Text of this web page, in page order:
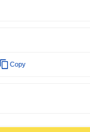
Copy